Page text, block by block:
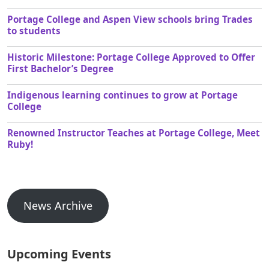
Portage College and Aspen View schools bring Trades
to students
Historic Milestone: Portage College Approved to Offer
First Bachelor’s Degree
Indigenous learning continues to grow at Portage
College
Renowned Instructor Teaches at Portage College, Meet
Ruby!
News Archive
Upcoming Events